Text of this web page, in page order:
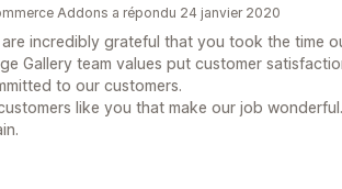
Addons a répondu 24 janvier 2020
are incredibly grateful that you took the time
Gallery team values put customer
to our customers.
like you that make our job